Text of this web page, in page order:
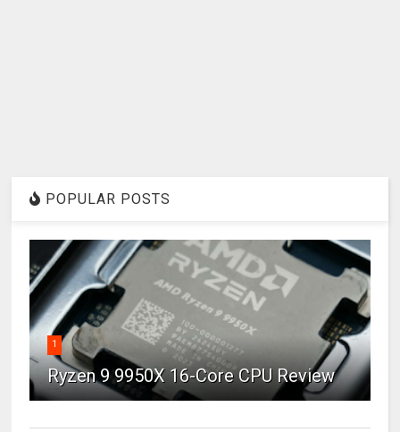
POPULAR POSTS
1
Ryzen 9 9950X 16-Core CPU Review